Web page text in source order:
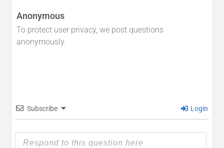
Anonymous
To protect user privacy, we post questions
anonymously.
Subscribe Login